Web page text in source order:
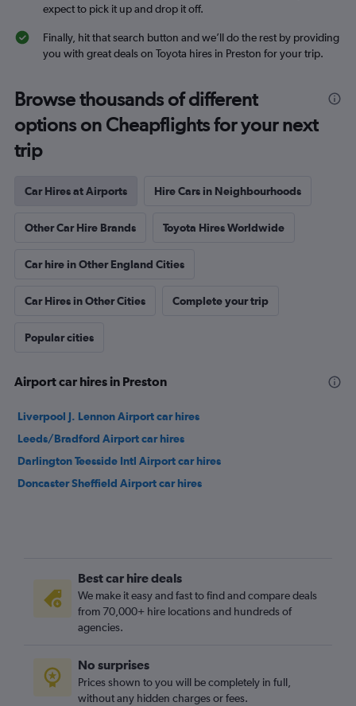
expect to pick it up and drop it off.
Finally, hit that search button and we’ll do the rest by providing
you with great deals on Toyota hires in Preston for your trip.
Browse thousands of different
options on Cheapflights for your next
trip
Car Hires at Airports Hire Cars in Neighbourhoods
Other Car Hire Brands Toyota Hires Worldwide
Car hire in Other England Cities
Car Hires in Other Cities Complete your trip
Popular cities
Airport car hires in Preston
Liverpool J. Lennon Airport car hires
Leeds/Bradford Airport car hires
Darlington Teesside Intl Airport car hires
Doncaster Sheffield Airport car hires
Best car hire deals
We make it easy and fast to find and compare deals
from 70,000+ hire locations and hundreds of
agencies.
No surprises
Prices shown to you will be completely in full,
without any hidden charges or fees.